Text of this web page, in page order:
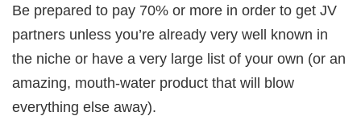
Be prepared to pay 70% or more in order to get JV
partners unless you’re already very well known in
the niche or have a very large list of your own (or an
amazing, mouth-water product that will blow
everything else away).